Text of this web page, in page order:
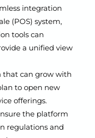
integration
(POS) system,
tools can
a unified view
that can grow with
to open new
offerings.
the platform
regulations and